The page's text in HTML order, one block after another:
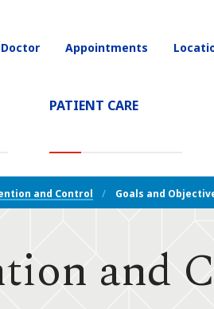
PATIENT CARE
Appointments
and Control Goals and
and